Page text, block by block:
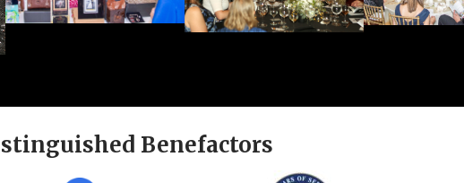
Benefactors